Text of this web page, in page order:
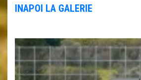
INAPOI LA GALERIE